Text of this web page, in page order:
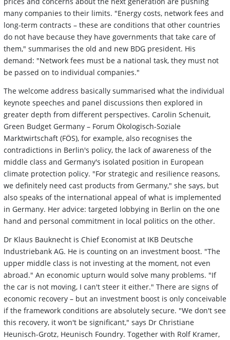
many companies to their limits. "Energy costs, network fees and
long-term contracts – these are conditions that other countries
do not have because they have governments that take care of
them," summarises the old and new BDG president. His
demand: "Network fees must be a national task, they must not
be passed on to individual companies."
The welcome address basically summarised what the individual
keynote speeches and panel discussions then explored in
greater depth from different perspectives. Carolin Schenuit,
Green Budget Germany – Forum Ökologisch-Soziale
Marktwirtschaft (FÖS), for example, also recognises the
contradictions in Berlin's policy, the lack of awareness of the
middle class and Germany's isolated position in European
climate protection policy. "For strategic and resilience reasons,
we definitely need cast products from Germany," she says, but
also speaks of the international appeal of what is implemented
in Germany. Her advice: targeted lobbying in Berlin on the one
hand and personal commitment in local politics on the other.
Dr Klaus Bauknecht is Chief Economist at IKB Deutsche
Industriebank AG. He is counting on an investment boost. "The
upper middle class is not investing at the moment, not even
abroad." An economic upturn would solve many problems. "If
the car is not moving, I can't steer it either." There are signs of
economic recovery – but an investment boost is only conceivable
if the framework conditions are absolutely secure. "We don't see
this recovery, it won't be significant," says Dr Christiane
Heunisch-Grotz, Heunisch Foundry. Together with Rolf Kramer,